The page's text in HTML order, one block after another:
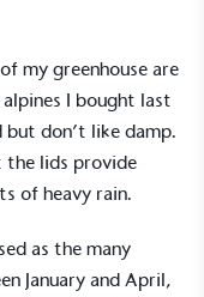
my greenhouse are
I bought last
don’t like damp.
the lids provide
of heavy rain.
as the many
January and April,